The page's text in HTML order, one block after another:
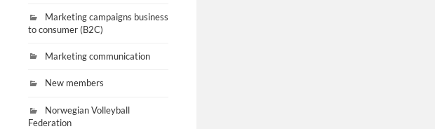
Marketing campaigns business
to consumer (B2C)
Marketing communication
New members
Norwegian Volleyball
Federation